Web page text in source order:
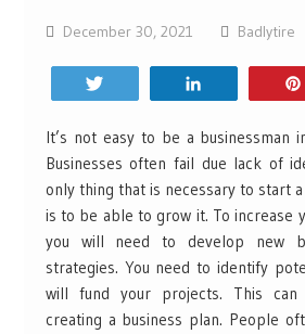
December 30, 2021 Badlytire
It’s not easy to be a businessman
Businesses often fail due lack of
only thing that is necessary to start
is to be able to grow it. To increase
you will need to develop new
strategies. You need to identify
will fund your projects. This
creating a business plan. People